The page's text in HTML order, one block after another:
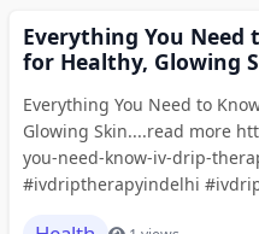
Everything You Need
for Healthy, Glowing
Everything You Need to
Glowing Skin....read more
you-need-know-iv-drip-
#ivdriptherapyindelhi